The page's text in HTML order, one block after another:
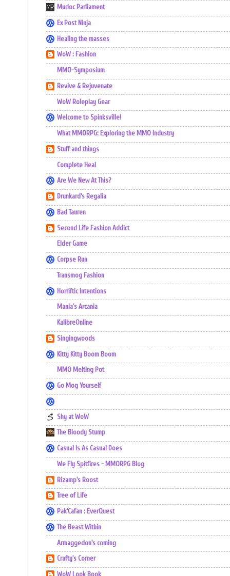
Murloc Parliament
Ex Post Ninja
Healing the masses
WoW : Fashion
MMO-Symposium
Revive & Rejuvenate
WoW Roleplay Gear
Welcome to Spinksville!
What MMORPG: Exploring the MMO Industry
Stuff and things
Complete Heal
Are We New At This?
Drunkard's Regalia
Bad Tauren
Second Life Fashion Addict
Elder Game
Corpse Run
Transmog Fashion
Horriftic Intentions
Mania's Arcania
KalibreOnline
Singingwoods
Kitty Kitty Boom Boom
MMO Melting Pot
Go Mog Yourself
Shy at WoW
The Bloody Stump
Casual Is As Casual Does
We Fly Spitfires - MMORPG Blog
Rizamp's Roost
Tree of Life
Pak'Cafan : EverQuest
The Beast Within
Armaggedon's coming
Crafty's Corner